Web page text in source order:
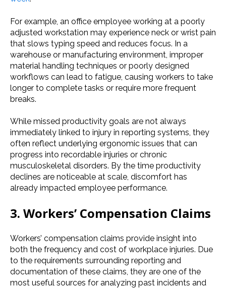
For example, an office employee working at a poorly
adjusted workstation may experience neck or wrist pain
that slows typing speed and reduces focus. In a
warehouse or manufacturing environment, improper
material handling techniques or poorly designed
workflows can lead to fatigue, causing workers to take
longer to complete tasks or require more frequent
breaks.
While missed productivity goals are not always
immediately linked to injury in reporting systems, they
often reflect underlying ergonomic issues that can
progress into recordable injuries or chronic
musculoskeletal disorders. By the time productivity
declines are noticeable at scale, discomfort has
already impacted employee performance.
3. Workers’ Compensation Claims
Workers’ compensation claims provide insight into
both the frequency and cost of workplace injuries. Due
to the requirements surrounding reporting and
documentation of these claims, they are one of the
most useful sources for analyzing past incidents and